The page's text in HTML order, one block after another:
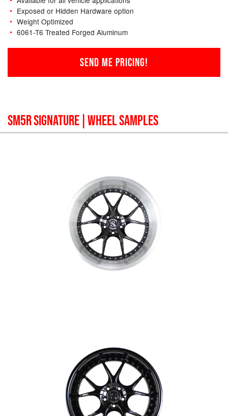
Exposed or Hidden Hardware option
Weight Optimized
6061-T6 Treated Forged Aluminum
SEND ME PRICING!
SM5R SIGNATURE | WHEEL SAMPLES